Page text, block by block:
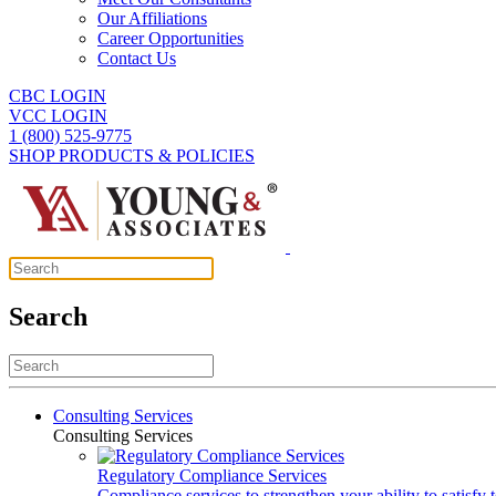
Our Affiliations
Career Opportunities
Contact Us
CBC LOGIN
VCC LOGIN
1 (800) 525-9775
SHOP PRODUCTS & POLICIES
Search
Consulting Services
Consulting Services
Regulatory Compliance Services